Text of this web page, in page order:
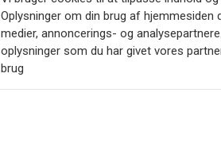
Poul Henningsen PH2/1 Piano lamp
Oplysninger om din brug af
medier, annoncerings- og
oplysninger som du har givet vores
brug